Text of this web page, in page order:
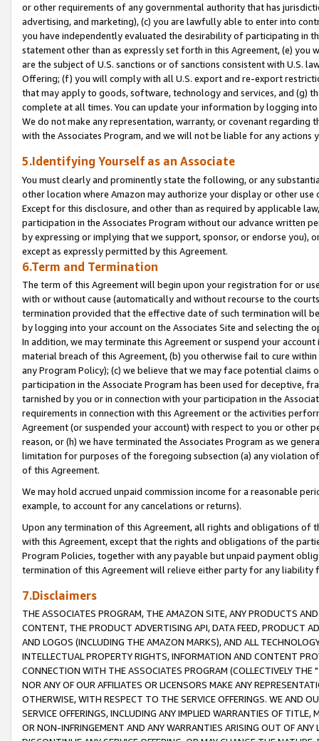
or other requirements of any governmental authority that has
advertising, and marketing), (c) you are lawfully able to enter into
you have independently evaluated the desirability of participating in
statement other than as expressly set forth in this Agreement, (e)
are the subject of U.S. sanctions or of sanctions consistent with U.S.
Offering; (f) you will comply with all U.S. export and re-export
that may apply to goods, software, technology and services, and (g)
complete at all times. You can update your information by logging
We do not make any representation, warranty, or covenant regarding
with the Associates Program, and we will not be liable for any actions
5.Identifying Yourself as an Associate
You must clearly and prominently state the following, or any
other location where Amazon may authorize your display or other
Except for this disclosure, and other than as required by applicable
participation in the Associates Program without our advance written
by expressing or implying that we support, sponsor, or endorse you),
except as expressly permitted by this Agreement.
6.Term and Termination
The term of this Agreement will begin upon your registration for or
with or without cause (automatically and without recourse to the
termination provided that the effective date of such termination will
by logging into your account on the Associates Site and selecting the
In addition, we may terminate this Agreement or suspend your
material breach of this Agreement, (b) you otherwise fail to cure
any Program Policy); (c) we believe that we may face potential
participation in the Associate Program has been used for deceptive,
tarnished by you or in connection with your participation in the
requirements in connection with this Agreement or the activities
Agreement (or suspended your account) with respect to you or other
reason, or (h) we have terminated the Associates Program as we
limitation for purposes of the foregoing subsection (a) any violation
of this Agreement.
We may hold accrued unpaid commission income for a reasonable
example, to account for any cancelations or returns).
Upon any termination of this Agreement, all rights and obligations of
with this Agreement, except that the rights and obligations of the
Program Policies, together with any payable but unpaid payment
termination of this Agreement will relieve either party for any liability
7.Disclaimers
THE ASSOCIATES PROGRAM, THE AMAZON SITE, ANY PRODUCTS
CONTENT, THE PRODUCT ADVERTISING API, DATA FEED, PRODUCT
AND LOGOS (INCLUDING THE AMAZON MARKS), AND ALL
INTELLECTUAL PROPERTY RIGHTS, INFORMATION AND CONTENT
CONNECTION WITH THE ASSOCIATES PROGRAM (COLLECTIVELY THE "
NOR ANY OF OUR AFFILIATES OR LICENSORS MAKE ANY
OTHERWISE, WITH RESPECT TO THE SERVICE OFFERINGS. WE AND
SERVICE OFFERINGS, INCLUDING ANY IMPLIED WARRANTIES OF
OR NON-INFRINGEMENT AND ANY WARRANTIES ARISING OUT OF ANY